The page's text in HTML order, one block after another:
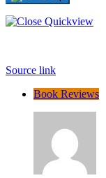
Source link
Book Reviews